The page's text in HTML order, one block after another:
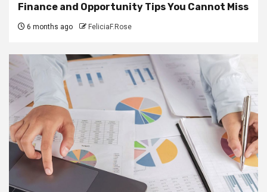
Finance and Opportunity Tips You Cannot Miss
6 months ago FeliciaF.Rose